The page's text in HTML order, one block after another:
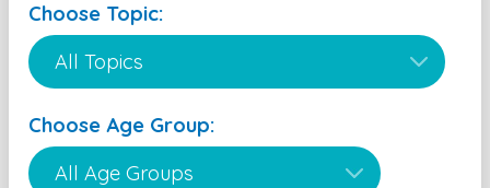
Choose Topic:
Choose Age Group: